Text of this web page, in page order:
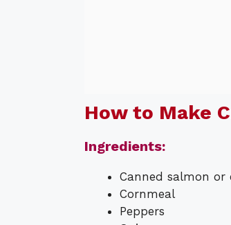
How to Make
Ingredients:
Canned salmon or
Cornmeal
Peppers